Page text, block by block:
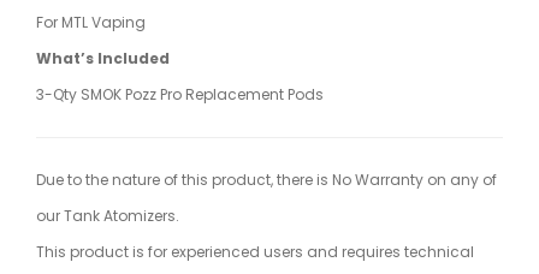
For MTL Vaping
What’s Included
3-Qty SMOK Pozz Pro Replacement Pods
Due to the nature of this product, there is No Warranty on any of
our Tank Atomizers.
This product is for experienced users and requires technical